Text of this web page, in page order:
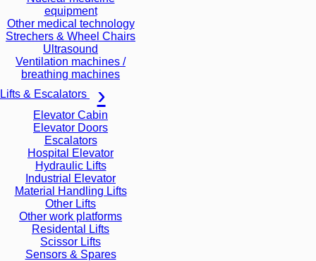
equipment
Other medical technology
Strechers & Wheel Chairs
Ultrasound
Ventilation machines /
breathing machines
Lifts & Escalators
Elevator Cabin
Elevator Doors
Escalators
Hospital Elevator
Hydraulic Lifts
Industrial Elevator
Material Handling Lifts
Other Lifts
Other work platforms
Residental Lifts
Scissor Lifts
Sensors & Spares